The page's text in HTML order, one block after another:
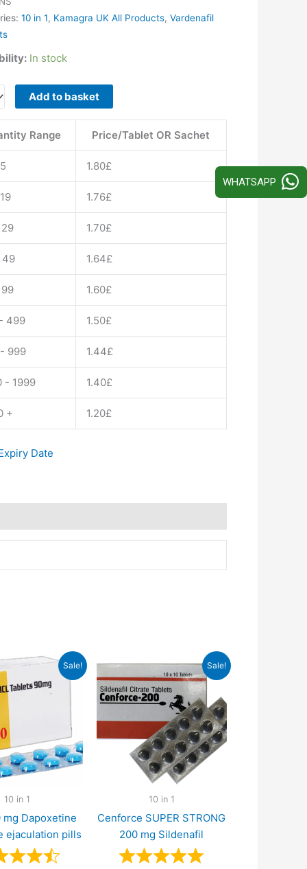
10 in 1, Kamagra UK All Products, Vardenafil
In stock
Add to basket
Range Price/Tablet OR Sachet
1.80£
1.76£
1.70£
49 1.64£
1.60£
499 1.50£
999 1.44£
- 1999 1.40£
+ 1.20£
Date
Sale!
10 in 1
mg Dapoxetine
ejaculation pills
Sale!
10 in 1
Cenforce SUPER STRONG
200 mg Sildenafil
WHATSAPP